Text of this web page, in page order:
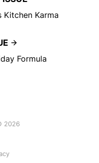
Kitchen Karma
Formula
2026